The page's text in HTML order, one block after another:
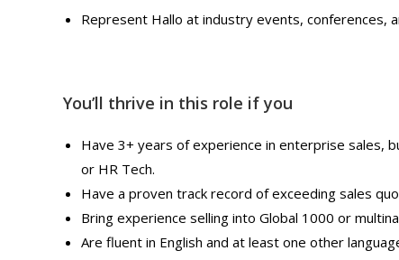
Represent Hallo at industry events, conferences,
You’ll thrive in this role if you
Have 3+ years of experience in enterprise sales,
or HR Tech.
Have a proven track record of exceeding sales
Bring experience selling into Global 1000 or
Are fluent in English and at least one other